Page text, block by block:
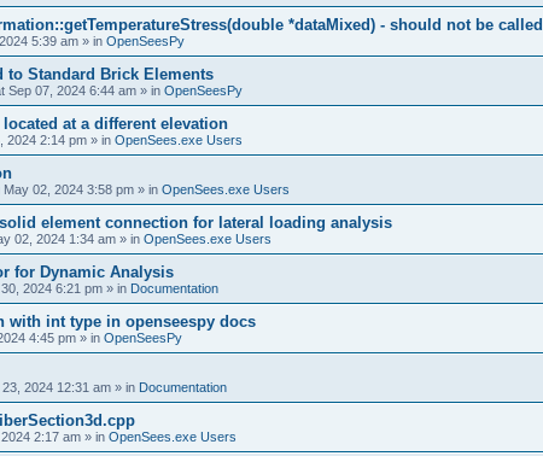
*dataMixed) - should not be called
5:39 am » in OpenSeesPy
to Standard Brick Elements
Sep 07, 2024 6:44 am » in OpenSeesPy
at a different elevation
2024 2:14 pm » in OpenSees.exe Users
May 02, 2024 3:58 pm » in OpenSees.exe Users
element connection for lateral loading analysis
02, 2024 1:34 am » in OpenSees.exe Users
for Dynamic Analysis
2024 6:21 pm » in Documentation
with int type in openseespy docs
4:45 pm » in OpenSeesPy
2024 12:31 am » in Documentation
2:17 am » in OpenSees.exe Users